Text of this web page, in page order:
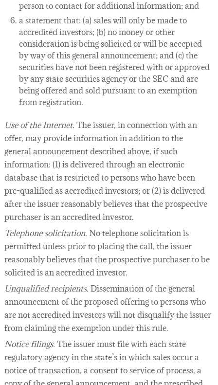
person to contact for additional information; and
a statement that: (a) sales will only be made to
accredited investors; (b) no money or other
consideration is being solicited or will be accepted
by way of this general announcement; and (c) the
securities have not been registered with or approved
by any state securities agency or the SEC and are
being offered and sold pursuant to an exemption
from registration.
Use of the Internet. The issuer, in connection with an
offer, may provide information in addition to the
general announcement described above, if such
information: (1) is delivered through an electronic
database that is restricted to persons who have been
pre-qualified as accredited investors; or (2) is delivered
after the issuer reasonably believes that the prospective
purchaser is an accredited investor.
Telephone solicitation. No telephone solicitation is
permitted unless prior to placing the call, the issuer
reasonably believes that the prospective purchaser to be
solicited is an accredited investor.
Unqualified recipients. Dissemination of the general
announcement of the proposed offering to persons who
are not accredited investors will not disqualify the issuer
from claiming the exemption under this rule.
Notice filings. The issuer must file with each state
regulatory agency in the state’s in which sales occur a
notice of transaction, a consent to service of process, a